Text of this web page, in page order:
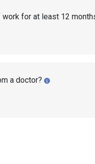
for at least 12
a doctor?